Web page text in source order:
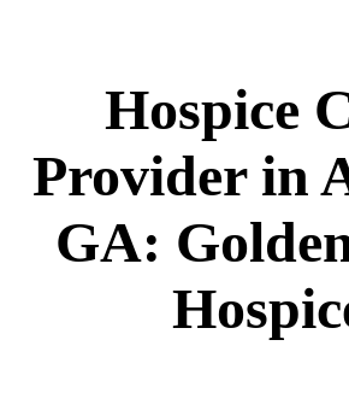
Hospice
Provider in
GA: